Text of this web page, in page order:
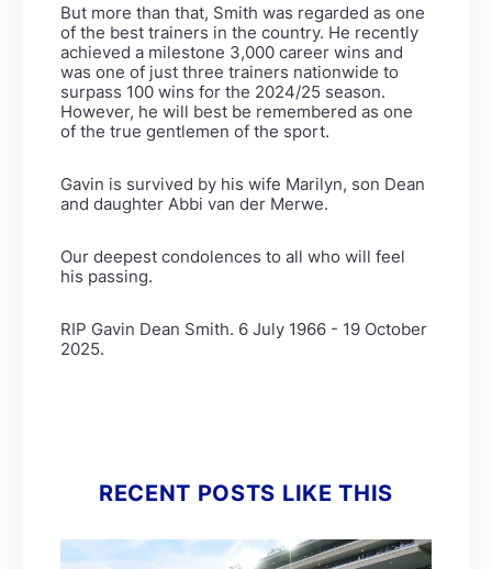
But more than that, Smith was regarded as one
of the best trainers in the country. He recently
achieved a milestone 3,000 career wins and
was one of just three trainers nationwide to
surpass 100 wins for the 2024/25 season.
However, he will best be remembered as one
of the true gentlemen of the sport.
Gavin is survived by his wife Marilyn, son Dean
and daughter Abbi van der Merwe.
Our deepest condolences to all who will feel
his passing.
RIP Gavin Dean Smith. 6 July 1966 - 19 October
2025.
RECENT POSTS LIKE THIS